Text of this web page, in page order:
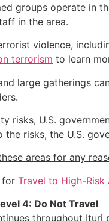
groups operate in
in the area.
violence,
terrorism to learn
large gatherings
risks, U.S.
the risks, the U.S.
areas for any
for Travel to High-Risk
4: Do Not Travel
throughout Ituri